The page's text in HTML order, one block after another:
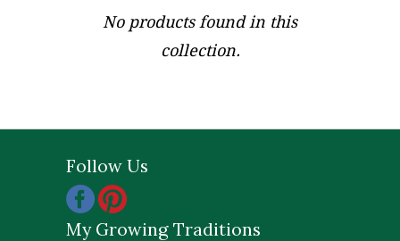
No products found in this
collection.
Follow Us
My Growing Traditions